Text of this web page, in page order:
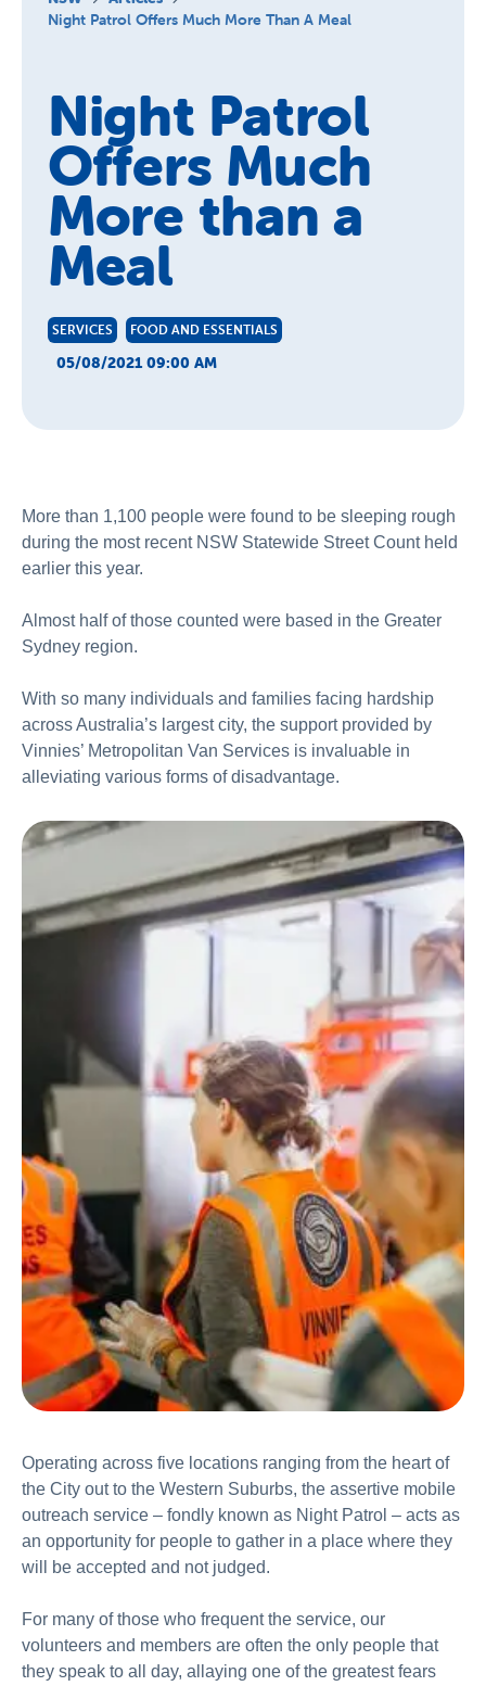
About Us
Night Patrol Offers Much More Than A Meal
Night Patrol
Offers Much
More than a
Meal
SERVICES FOOD AND ESSENTIALS
05/08/2021 09:00 AM
More than 1,100 people were found to be sleeping rough
during the most recent NSW Statewide Street Count held
earlier this year.
Almost half of those counted were based in the Greater
Sydney region.
With so many individuals and families facing hardship
across Australia’s largest city, the support provided by
Vinnies’ Metropolitan Van Services is invaluable in
alleviating various forms of disadvantage.
Operating across five locations ranging from the heart of
the City out to the Western Suburbs, the assertive mobile
outreach service – fondly known as Night Patrol – acts as
an opportunity for people to gather in a place where they
will be accepted and not judged.
For many of those who frequent the service, our
volunteers and members are often the only people that
they speak to all day, allaying one of the greatest fears